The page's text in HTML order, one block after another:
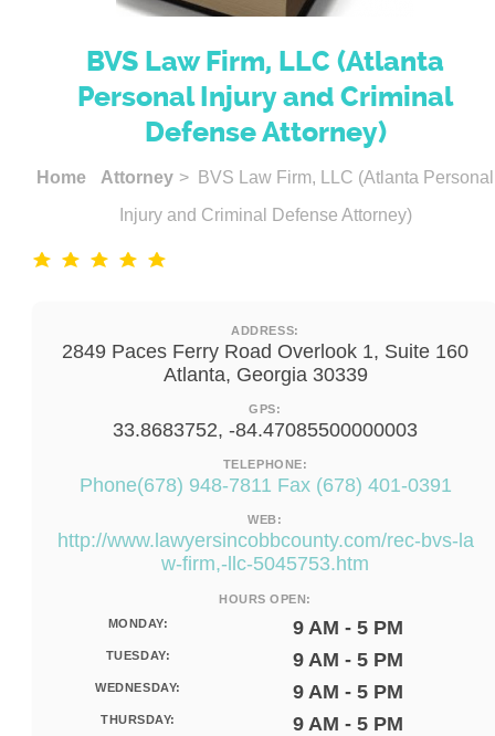
BVS Law Firm, LLC (Atlanta
Personal Injury and Criminal
Defense Attorney)
Home Attorney > BVS Law Firm, LLC (Atlanta Personal
Injury and Criminal Defense Attorney)
ADDRESS:
2849 Paces Ferry Road Overlook 1, Suite 160
Atlanta, Georgia 30339
GPS:
33.8683752, -84.47085500000003
TELEPHONE:
Phone(678) 948-7811 Fax (678) 401-0391
WEB:
http://www.lawyersincobbcounty.com/rec-bvs-la
w-firm,-llc-5045753.htm
HOURS OPEN:
MONDAY:
9 AM - 5 PM
TUESDAY: 9 AM - 5 PM
WEDNESDAY: 9 AM - 5 PM
THURSDAY: 9 AM - 5 PM